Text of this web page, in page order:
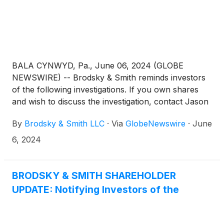
BALA CYNWYD, Pa., June 06, 2024 (GLOBE
NEWSWIRE) -- Brodsky & Smith reminds investors
of the following investigations. If you own shares
and wish to discuss the investigation, contact Jason
Ackerman (mackerman@brodskysmith.com) at 855-
576-4847. There is no cost or financial obligation to
By Brodsky & Smith LLC · Via GlobeNewswire · June
6, 2024
BRODSKY & SMITH SHAREHOLDER
UPDATE: Notifying Investors of the